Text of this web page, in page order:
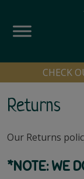
content
CHECK
Returns
Our Returns
*NOTE: WE